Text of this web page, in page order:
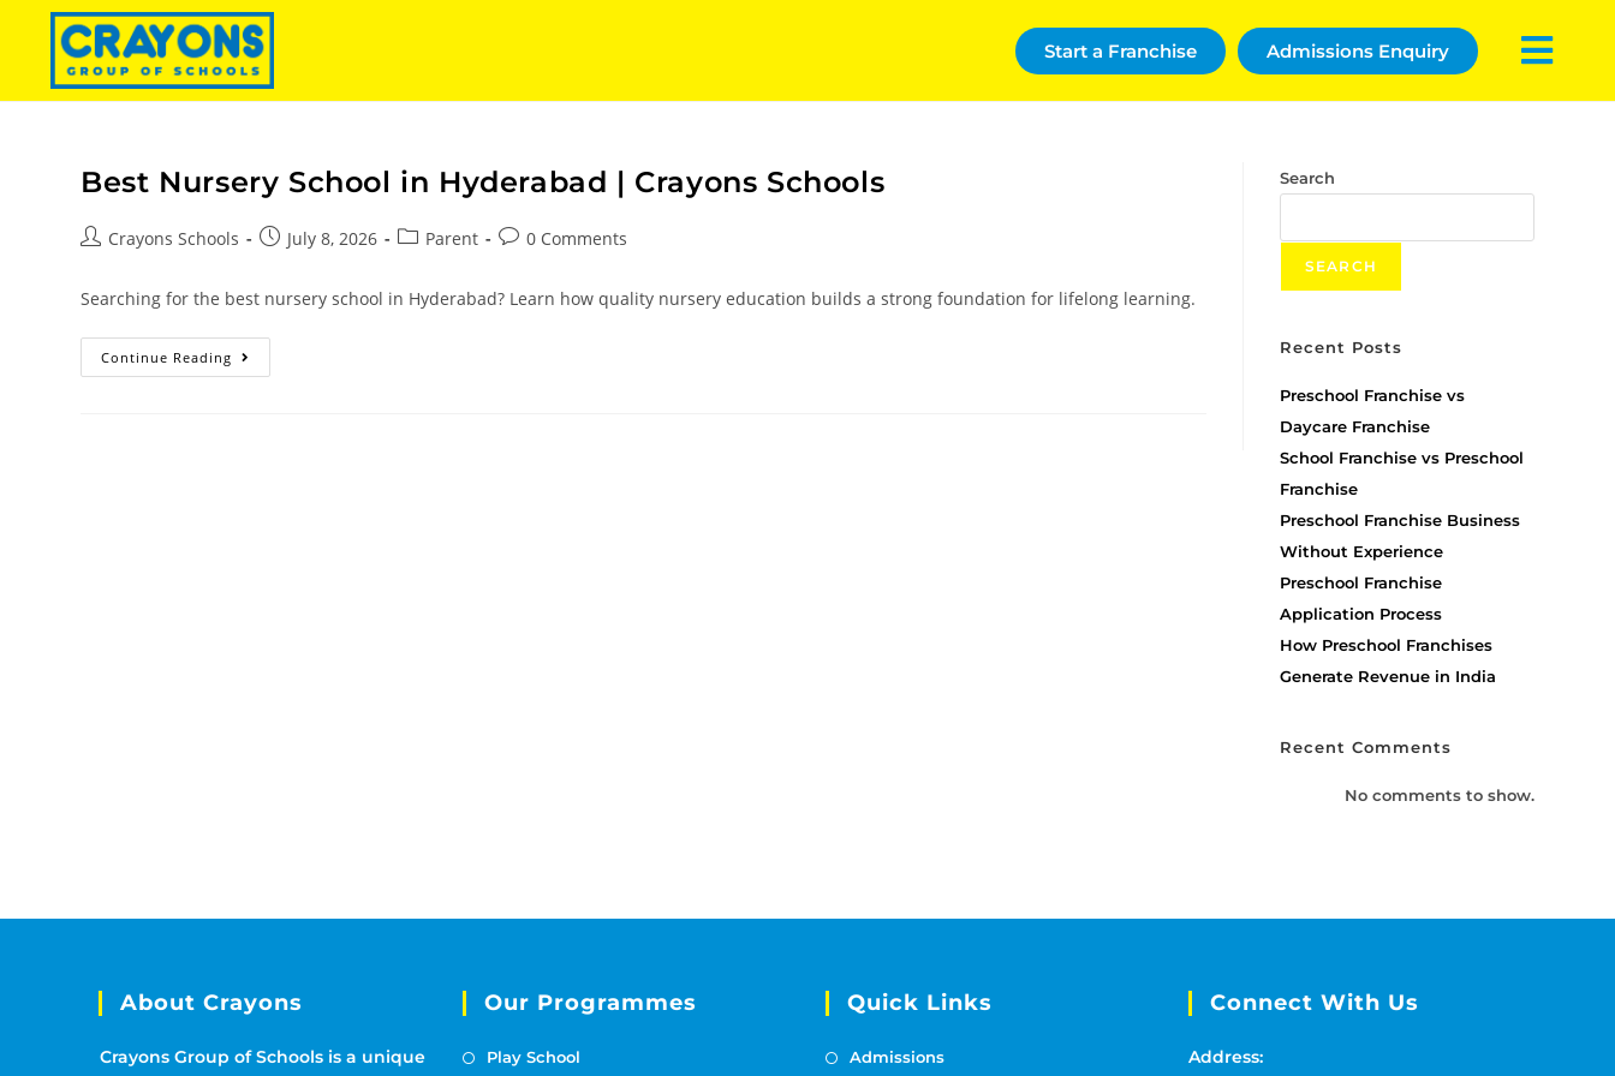
Start a Franchise Admissions Enquiry
Best Nursery School in Hyderabad | Crayons Schools
Crayons Schools July 8, 2026 Parent 0 Comments
Searching for the best nursery school in Hyderabad? Learn how quality nursery education builds a strong foundation for lifelong learning.
Continue Reading
Search
SEARCH
Recent Posts
Preschool Franchise vs
Daycare Franchise
School Franchise vs Preschool
Franchise
Preschool Franchise Business
Without Experience
Preschool Franchise
Application Process
How Preschool Franchises
Generate Revenue in India
Recent Comments
No comments to show.
About Crayons
Crayons Group of Schools is a unique
Our Programmes
Play School
Quick Links
Admissions
Connect With Us
Address: